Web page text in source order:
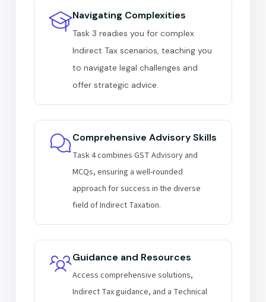
Navigating Complexities
Task 3 readies you for complex
Indirect Tax scenarios, teaching you
to navigate legal challenges and
offer strategic advice.
Comprehensive Advisory Skills
Task 4 combines GST Advisory and
MCQs, ensuring a well-rounded
approach for success in the diverse
field of Indirect Taxation.
Guidance and Resources
Access comprehensive solutions,
Indirect Tax guidance, and a Technical